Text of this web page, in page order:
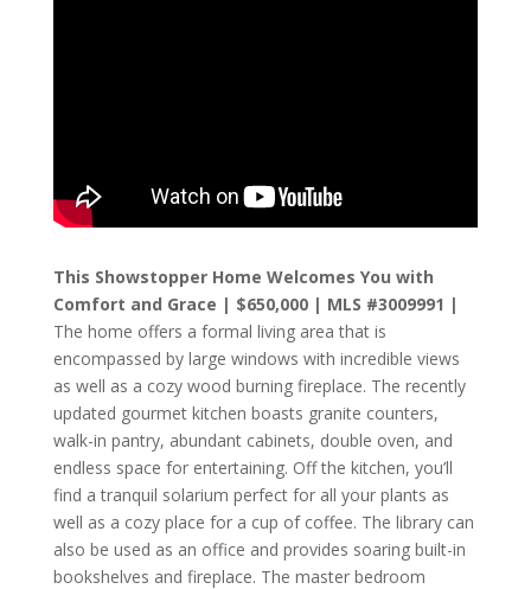
This Showstopper Home Welcomes You with
Comfort and Grace | $650,000 | MLS #3009991 |
The home offers a formal living area that is
encompassed by large windows with incredible views
as well as a cozy wood burning fireplace. The recently
updated gourmet kitchen boasts granite counters,
walk-in pantry, abundant cabinets, double oven, and
endless space for entertaining. Off the kitchen, you’ll
find a tranquil solarium perfect for all your plants as
well as a cozy place for a cup of coffee. The library can
also be used as an office and provides soaring built-in
bookshelves and fireplace. The master bedroom